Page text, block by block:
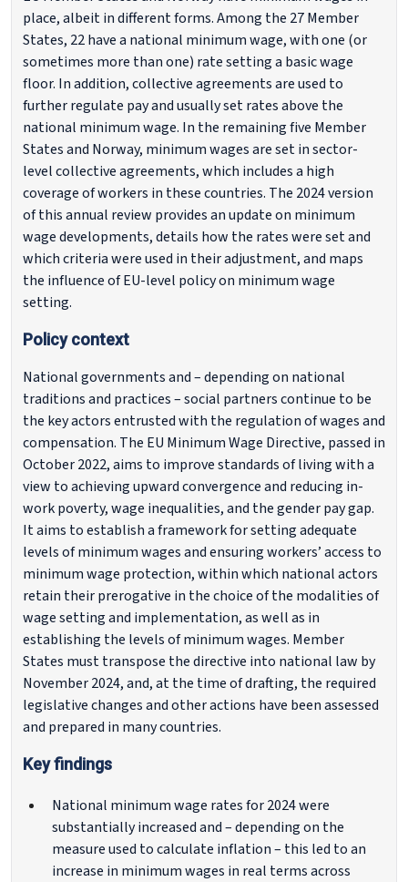
place, albeit in different forms. Among the 27 Member
States, 22 have a national minimum wage, with one (or
sometimes more than one) rate setting a basic wage
floor. In addition, collective agreements are used to
further regulate pay and usually set rates above the
national minimum wage. In the remaining five Member
States and Norway, minimum wages are set in sector-
level collective agreements, which includes a high
coverage of workers in these countries. The 2024 version
of this annual review provides an update on minimum
wage developments, details how the rates were set and
which criteria were used in their adjustment, and maps
the influence of EU-level policy on minimum wage
setting.
Policy context
National governments and – depending on national
traditions and practices – social partners continue to be
the key actors entrusted with the regulation of wages and
compensation. The EU Minimum Wage Directive, passed in
October 2022, aims to improve standards of living with a
view to achieving upward convergence and reducing in-
work poverty, wage inequalities, and the gender pay gap.
It aims to establish a framework for setting adequate
levels of minimum wages and ensuring workers’ access to
minimum wage protection, within which national actors
retain their prerogative in the choice of the modalities of
wage setting and implementation, as well as in
establishing the levels of minimum wages. Member
States must transpose the directive into national law by
November 2024, and, at the time of drafting, the required
legislative changes and other actions have been assessed
and prepared in many countries.
Key findings
National minimum wage rates for 2024 were
substantially increased and – depending on the
measure used to calculate inflation – this led to an
increase in minimum wages in real terms across